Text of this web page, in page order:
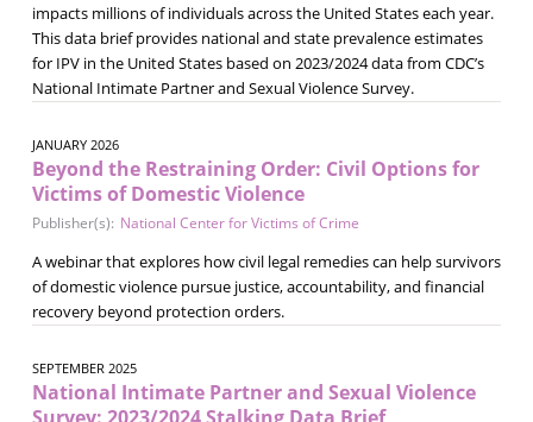
impacts millions of individuals across the United States each year.
This data brief provides national and state prevalence estimates
for IPV in the United States based on 2023/2024 data from CDC’s
National Intimate Partner and Sexual Violence Survey.
JANUARY 2026
Beyond the Restraining Order: Civil Options for
Victims of Domestic Violence
Publisher(s): National Center for Victims of Crime
A webinar that explores how civil legal remedies can help survivors
of domestic violence pursue justice, accountability, and financial
recovery beyond protection orders.
SEPTEMBER 2025
National Intimate Partner and Sexual Violence